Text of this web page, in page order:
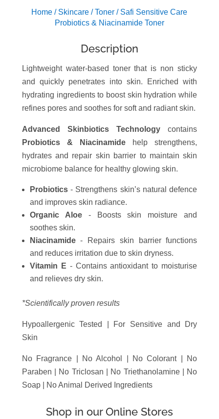
Home / Skincare /Toner / Safi Sensitive Care
Probiotics & Niacinamide Toner
Description
Lightweight water-based toner that is non sticky
and quickly penetrates into skin. Enriched with
hydrating ingredients to boost skin hydration while
refines pores and soothes for soft and radiant skin.
Advanced Skinbiotics Technology contains
Probiotics & Niacinamide help strengthens,
hydrates and repair skin barrier to maintain skin
microbiome balance for healthy glowing skin.
Probiotics- Strengthens skin’s natural defence
and improves skin radiance.
Organic Aloe- Boosts skin moisture and
soothes skin.
Niacinamide- Repairs skin barrier functions
and reduces irritation due to skin dryness.
Vitamin E - Contains antioxidant to moisturise
and relieves dry skin.
*Scientifically proven results
Hypoallergenic Tested | For Sensitive and Dry
Skin
No Fragrance | No Alcohol | No Colorant | No
Paraben | No Triclosan | No Triethanolamine | No
Soap | No Animal Derived Ingredients
Shop in our Online Stores